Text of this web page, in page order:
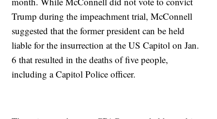
Trump during the impeachment trial, McConnell
suggested that the former president can be held
liable for the insurrection at the US Capitol on Jan.
6 that resulted in the deaths of five people,
including a Capitol Police officer.